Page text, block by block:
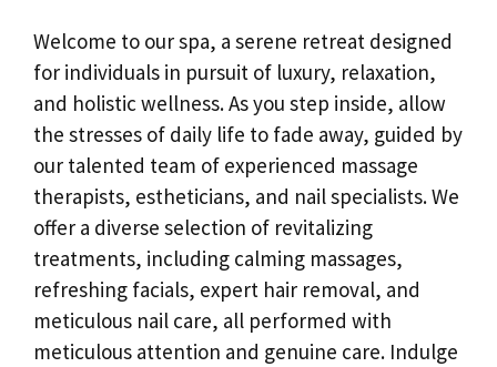
Welcome to our spa, a serene retreat designed
for individuals in pursuit of luxury, relaxation,
and holistic wellness. As you step inside, allow
the stresses of daily life to fade away, guided by
our talented team of experienced massage
therapists, estheticians, and nail specialists. We
offer a diverse selection of revitalizing
treatments, including calming massages,
refreshing facials, expert hair removal, and
meticulous nail care, all performed with
meticulous attention and genuine care. Indulge